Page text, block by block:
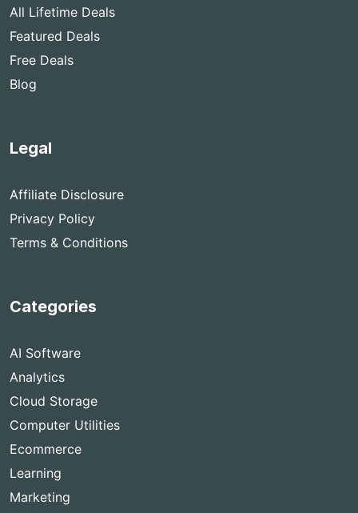
All Lifetime Deals
Featured Deals
Free Deals
Blog
Legal
Affiliate Disclosure
Privacy Policy
Terms & Conditions
Categories
AI Software
Analytics
Cloud Storage
Computer Utilities
Ecommerce
Learning
Marketing